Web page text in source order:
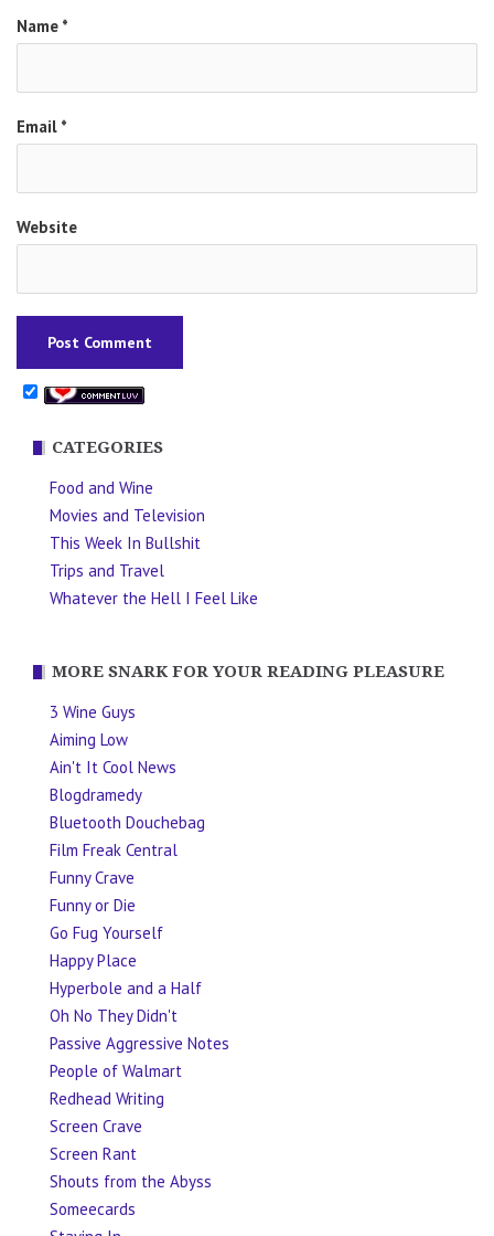
Name *
Email *
Website
CATEGORIES
Food and Wine
Movies and Television
This Week In Bullshit
Trips and Travel
Whatever the Hell I Feel Like
MORE SNARK FOR YOUR READING PLEASURE
3 Wine Guys
Aiming Low
Ain't It Cool News
Blogdramedy
Bluetooth Douchebag
Film Freak Central
Funny Crave
Funny or Die
Go Fug Yourself
Happy Place
Hyperbole and a Half
Oh No They Didn't
Passive Aggressive Notes
People of Walmart
Redhead Writing
Screen Crave
Screen Rant
Shouts from the Abyss
Someecards